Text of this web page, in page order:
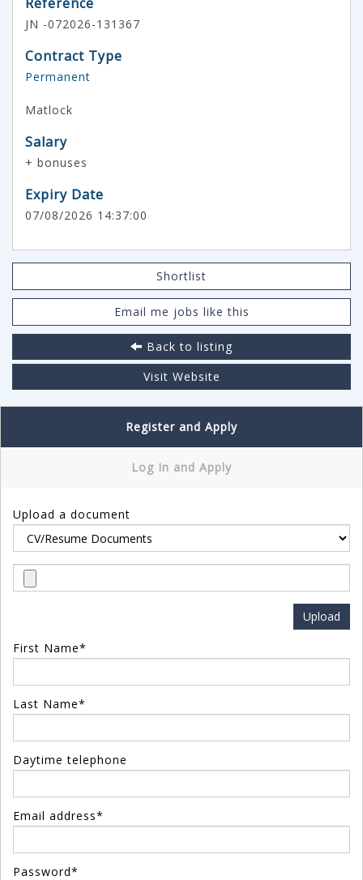
JN -072026-131367
Contract Type
Permanent
Matlock
Salary
+ bonuses
Expiry Date
07/08/2026 14:37:00
Shortlist
Email me jobs like this
Back to listing
Visit Website
Register and Apply
Log In and Apply
Upload a document
First Name*
Last Name*
Daytime telephone
Email address*
Password*